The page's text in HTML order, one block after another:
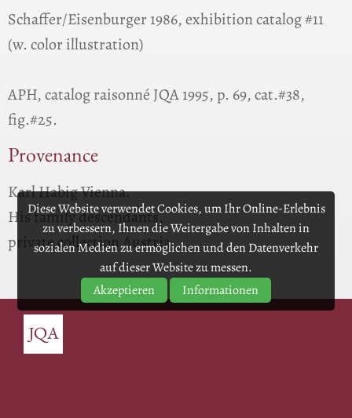
Diese Website verwendet Cookies, um Ihr Online-Erlebnis
zu verbessern, Ihnen die Weitergabe von Inhalten in
sozialen Medien zu ermöglichen und den Datenverkehr
auf dieser Website zu messen.
Akzeptieren
Informationen
Schaffer/Eisenburger 1986, exhibition catalog #11
(w. color illustration)
APH, catalog raisonné JQA 1995, p. 69, cat.#38,
fig.#25.
Provenance
Karl Habig Vienna.
His family descendants,
private collection Austria.